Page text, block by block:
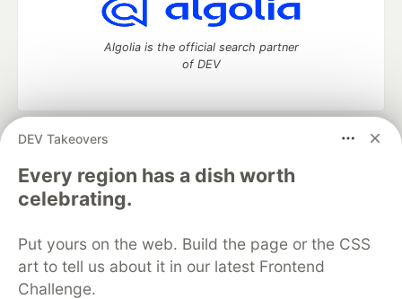
DEV Takeovers
Every region has a dish worth
celebrating.
Put yours on the web. Build the page or the CSS
art to tell us about it in our latest Frontend
Challenge.
Algolia is the official search partner
of DEV
DEV Community
development and manage your software career
Home
DEV Challenges DEV++
Videos
DEV Education Tracks
Free Postgres Database
DEV Shop
MLH
Code of Conduct
Privacy Policy
Terms of Use
Built on